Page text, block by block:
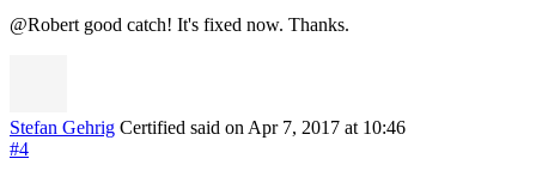
@Robert good catch! It's fixed now. Thanks.
Stefan Gehrig Certified said on Apr 7, 2017 at 10:46
#4